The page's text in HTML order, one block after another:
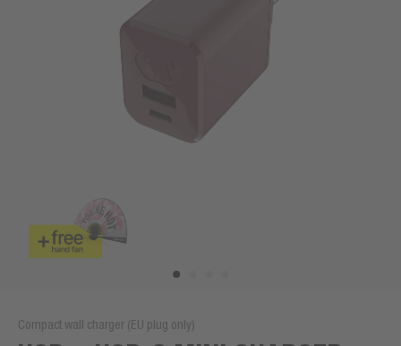
Compact wall charger (EU plug only)